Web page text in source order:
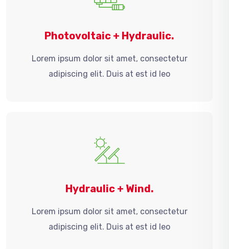
Photovoltaic + Hydraulic.
Lorem ipsum dolor sit amet, consectetur
adipiscing elit. Duis at est id leo
Hydraulic + Wind.
Lorem ipsum dolor sit amet, consectetur
adipiscing elit. Duis at est id leo